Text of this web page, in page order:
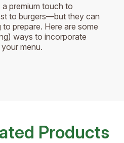
premium touch to
to burgers—but they can
prepare. Here are some
ways to incorporate
menu.
Products